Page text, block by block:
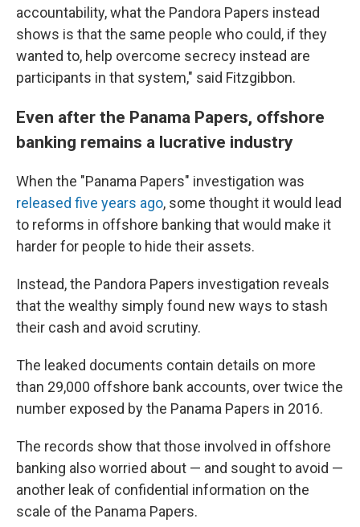
accountability, what the Pandora Papers instead
shows is that the same people who could, if they
wanted to, help overcome secrecy instead are
participants in that system," said Fitzgibbon.
Even after the Panama Papers, offshore
banking remains a lucrative industry
When the "Panama Papers" investigation was
released five years ago, some thought it would lead
to reforms in offshore banking that would make it
harder for people to hide their assets.
Instead, the Pandora Papers investigation reveals
that the wealthy simply found new ways to stash
their cash and avoid scrutiny.
The leaked documents contain details on more
than 29,000 offshore bank accounts, over twice the
number exposed by the Panama Papers in 2016.
The records show that those involved in offshore
banking also worried about — and sought to avoid —
another leak of confidential information on the
scale of the Panama Papers.